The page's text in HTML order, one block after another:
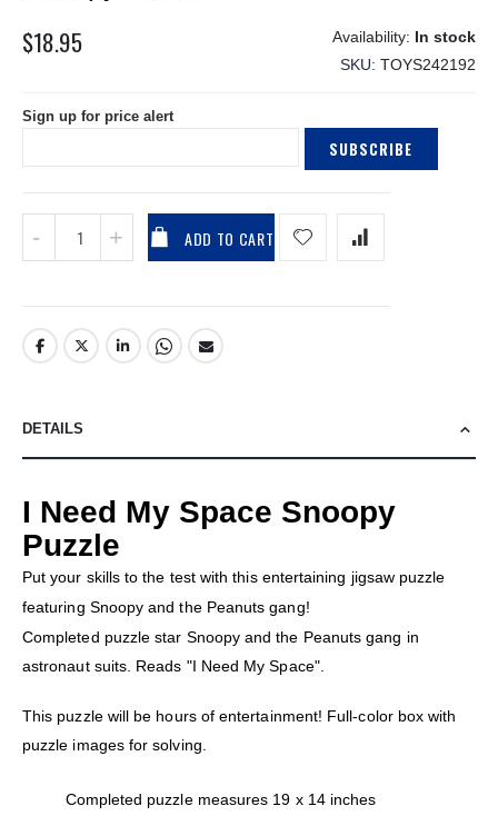
the
$18.95
In stock
SKU TOYS242192
Sign up for price alert
SUBSCRIBE
ADD TO CART
DETAILS
I Need My Space Snoopy
Puzzle
Put your skills to the test with this entertaining jigsaw puzzle
featuring Snoopy and the Peanuts gang!
Completed puzzle star Snoopy and the Peanuts gang in
astronaut suits. Reads "I Need My Space".
This puzzle will be hours of entertainment! Full-color box with
puzzle images for solving.
Completed puzzle measures 19 x 14 inches